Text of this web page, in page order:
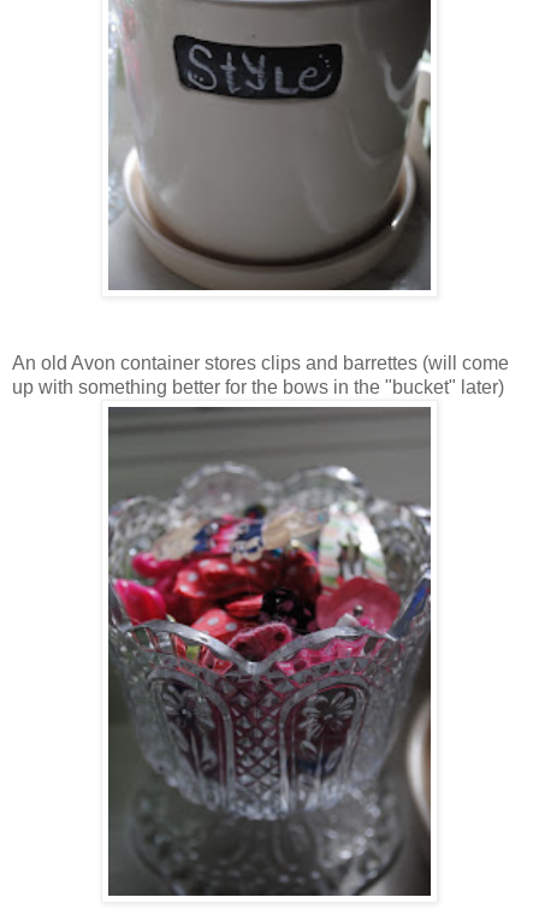
An old Avon container stores clips and barrettes (will come
up with something better for the bows in the "bucket" later)